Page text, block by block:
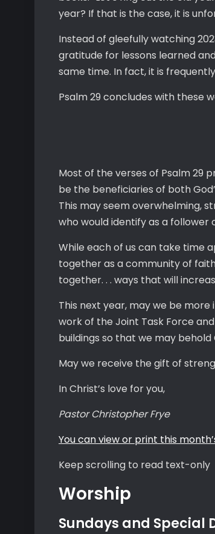
year? If that is the case, it is
Instead of gleefully watching
gratitude for lessons learned
same time. In fact, it is
Psalm 29 concludes with these
Most of the verses of Psalm 29
be the beneficiaries of both
This may seem overwhelming,
who would identify as a follower
While each of us can take time
together as a community of
together. . . ways that will
This next year, may we be
work of the Joint Task Force
buildings so that we may
May we receive the gift of
In Christ’s love for you,
Pastor Christopher Frye
You can view or print this
Keep scrolling to read text-only
Worship
Sundays and Special